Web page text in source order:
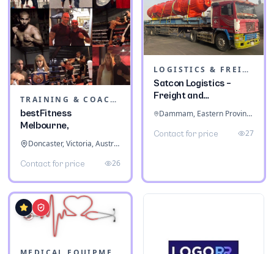
TRAINING & COACHING INSTITUTES
bestFitness
Melbourne,
Doncaster, Victoria, Australia
Contact for price 26
LOGISTICS & FREIGHT
Satcon Logistics –
Freight and
Dammam, Eastern Province, Saudi Arabia
Contact for price 27